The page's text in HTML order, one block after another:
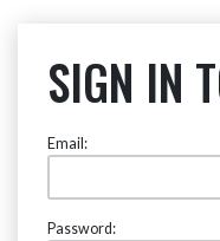
SIGN IN
Email:
Password: